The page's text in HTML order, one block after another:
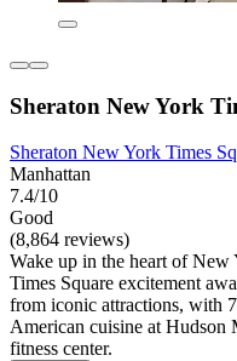
Sheraton New York
Sheraton New York Times
Manhattan
7.4/10
Good
(8,864 reviews)
Wake up in the heart of
Times Square excitement
from iconic attractions, with
American cuisine at Hudson
fitness center.